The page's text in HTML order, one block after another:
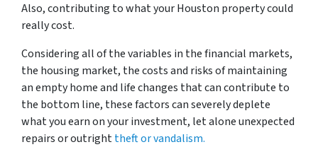
Also, contributing to what your Houston property could
really cost.
Considering all of the variables in the financial markets,
the housing market, the costs and risks of maintaining
an empty home and life changes that can contribute to
the bottom line, these factors can severely deplete
what you earn on your investment, let alone unexpected
repairs or outrighttheft or vandalism.